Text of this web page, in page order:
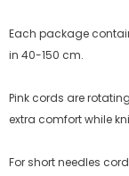
Each package
in 40-150 cm.
Pink cords are
extra comfort while
For short needles